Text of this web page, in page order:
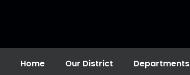
Home Our District Departments